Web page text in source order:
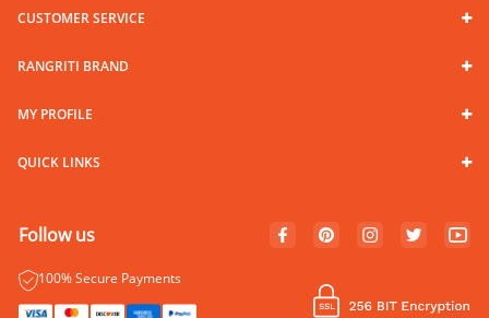
CUSTOMER SERVICE
RANGRITI BRAND
MY PROFILE
QUICK LINKS
Follow us
100% Secure Payments